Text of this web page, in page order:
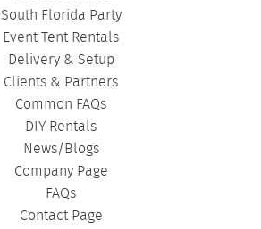
South Florida Party
Event Tent Rentals
Delivery & Setup
Clients & Partners
Common FAQs
DIY Rentals
News/Blogs
Company Page
FAQs
Contact Page